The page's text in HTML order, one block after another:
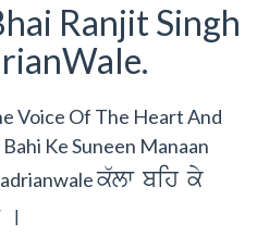
Ranjit Singh
Voice Of The Heart And
Ke Suneen Manaan
k`lw bih ky
[